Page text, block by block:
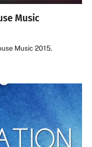
Music
Music 2015.